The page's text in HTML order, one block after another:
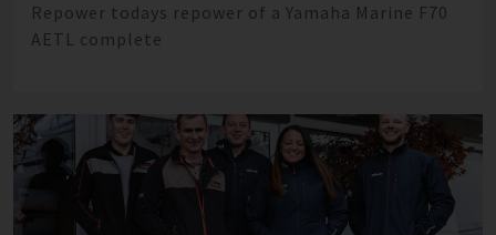
Repower todays repower of a Yamaha Marine F70
AETL complete